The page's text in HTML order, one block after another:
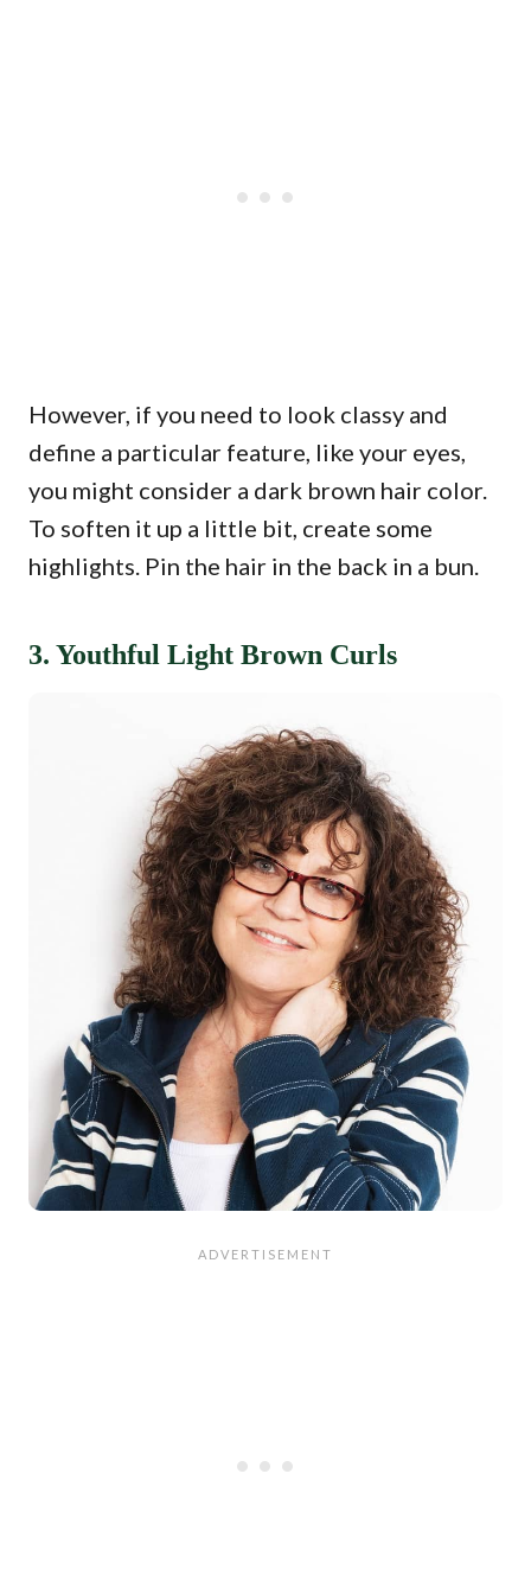
However, if you need to look classy and
define a particular feature, like your eyes,
you might consider a dark brown hair color.
To soften it up a little bit, create some
highlights. Pin the hair in the back in a bun.
3. Youthful Light Brown Curls